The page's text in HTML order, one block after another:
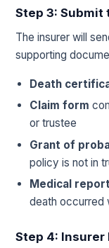
Step 3: Submit
The insurer will
supporting
Death
Claim form
or trustee
Grant of
policy is not in
Medical
death occurred
Step 4: Insurer